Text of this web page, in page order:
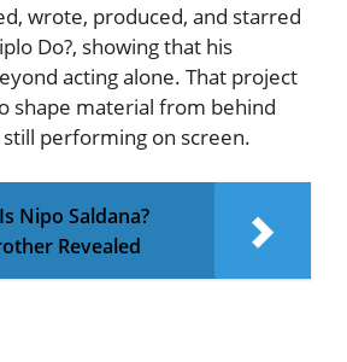
wrote, produced, and starred
Do?, showing that his
acting alone. That project
shape material from behind
performing on screen.
Nipo Saldana?
Revealed